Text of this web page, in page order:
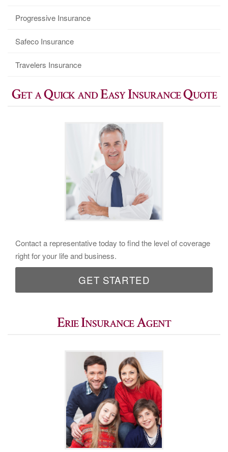
Progressive Insurance
Safeco Insurance
Travelers Insurance
Get a Quick and Easy Insurance Quote
Contact a representative today to find the level of coverage
right for your life and business.
GET STARTED
Erie Insurance Agent